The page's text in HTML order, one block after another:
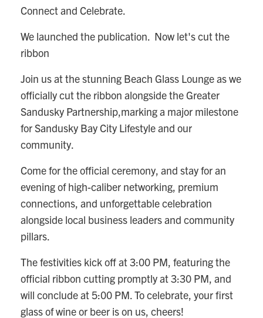
Connect and Celebrate.
We launched the publication. Now let's cut the
ribbon
Join us at the stunning Beach Glass Lounge as we
officially cut the ribbon alongside the Greater
Sandusky Partnership,marking a major milestone
for Sandusky Bay City Lifestyle and our
community.
Come for the official ceremony, and stay for an
evening of high-caliber networking, premium
connections, and unforgettable celebration
alongside local business leaders and community
pillars.
The festivities kick off at 3:00 PM, featuring the
official ribbon cutting promptly at 3:30 PM, and
will conclude at 5:00 PM. To celebrate, your first
glass of wine or beer is on us, cheers!